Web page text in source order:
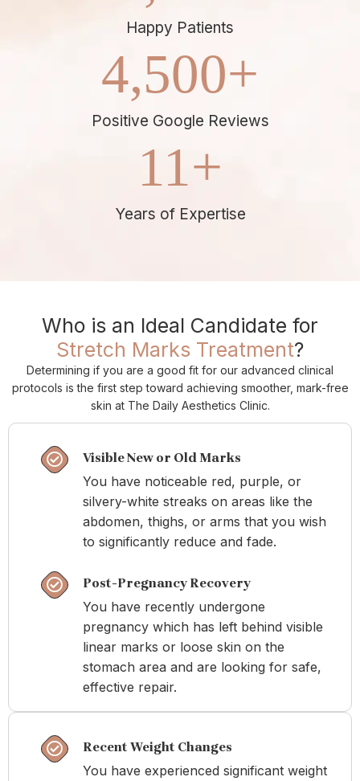
Happy Patients
Positive Google Reviews
4,500+
Years of Expertise
11+
Who is an Ideal Candidate for
Stretch Marks Treatment?
Determining if you are a good fit for our advanced clinical
protocols is the first step toward achieving smoother, mark-free
skin at The Daily Aesthetics Clinic.
Visible New or Old Marks
You have noticeable red, purple, or
silvery-white streaks on areas like the
abdomen, thighs, or arms that you wish
to significantly reduce and fade.
Post-Pregnancy Recovery
You have recently undergone
pregnancy which has left behind visible
linear marks or loose skin on the
stomach area and are looking for safe,
effective repair.
Recent Weight Changes
You have experienced significant weight